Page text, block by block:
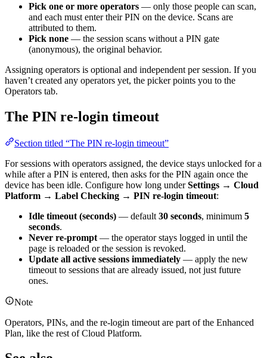
Pick one or more operators — only those people can scan,
and each must enter their PIN on the device. Scans are
attributed to them.
Pick none — the session scans without a PIN gate
(anonymous), the original behavior.
Assigning operators is optional and independent per session. If you
haven’t created any operators yet, the picker points you to the
Operators tab.
The PIN re-login timeout
Section titled “The PIN re-login timeout”
For sessions with operators assigned, the device stays unlocked for a
while after a PIN is entered, then asks for the PIN again once the
device has been idle. Configure how long underSettings → Cloud
Platform → Label Checking → PIN re-login timeout:
Idle timeout (seconds) — default 30 seconds, minimum 5
seconds.
Never re-prompt — the operator stays logged in until the
page is reloaded or the session is revoked.
Update all active sessions immediately — apply the new
timeout to sessions that are already issued, not just future
ones.
Note
Operators, PINs, and the re-login timeout are part of the Enhanced
Plan, like the rest of Cloud Platform.